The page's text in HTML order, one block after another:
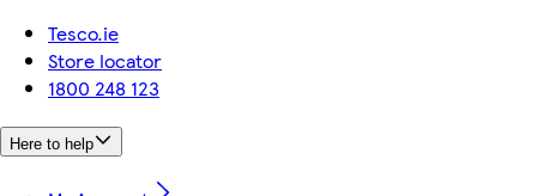
Tesco.ie
Store locator
1800 248 123
Here to help